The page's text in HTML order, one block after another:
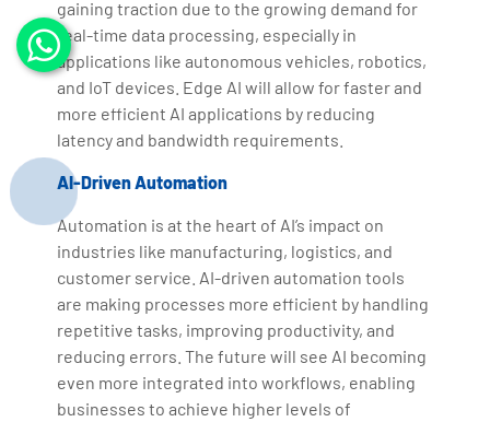
gaining traction due to the growing demand for
real-time data processing, especially in
applications like autonomous vehicles, robotics,
and IoT devices. Edge AI will allow for faster and
more efficient AI applications by reducing
latency and bandwidth requirements.
AI-Driven Automation
Automation is at the heart of AI’s impact on
industries like manufacturing, logistics, and
customer service. AI-driven automation tools
are making processes more efficient by handling
repetitive tasks, improving productivity, and
reducing errors. The future will see AI becoming
even more integrated into workflows, enabling
businesses to achieve higher levels of